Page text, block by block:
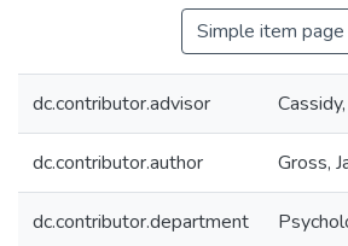
Simple item page
dc.contributor.advisor
dc.contributor.author Gross,
dc.contributor.department